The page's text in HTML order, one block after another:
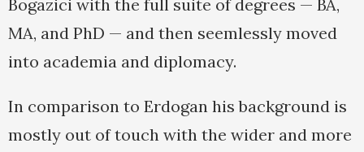
Bogazici with the full suite of degrees — BA,
MA, and PhD — and then seemlessly moved
into academia and diplomacy.
In comparison to Erdogan his background is
mostly out of touch with the wider and more